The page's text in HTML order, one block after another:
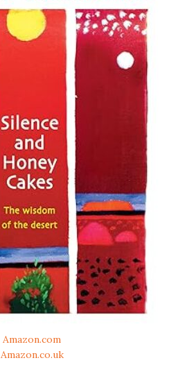
Amazon.com
Amazon.co.uk